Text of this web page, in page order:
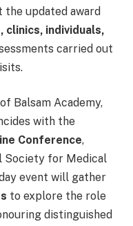
the updated award
clinics, individuals,
carried out
Balsam Academy,
with the
Conference,
Society for Medical
event will gather
to explore the role
distinguished